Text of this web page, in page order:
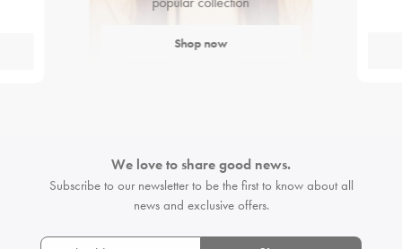
Shop now
We love to share good news.
Subscribe to our newsletter to be the firstto know about all
news and exclusive offers.